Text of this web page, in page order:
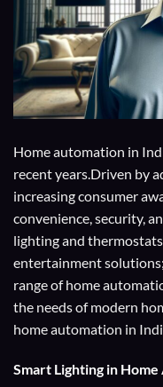
Home automation in
recent years.Driven by
increasing consumer
convenience, security,
lighting and
entertainment
range of home
the needs of modern
home automation in
Smart Lighting in